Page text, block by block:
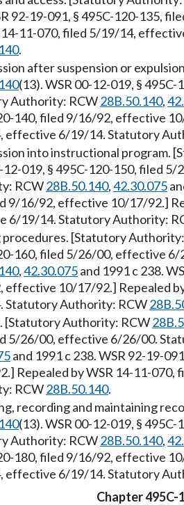
92-19-091, § 495C-120-135,
14-11-070, filed 5/19/14,
.
after suspension or
(13). WSR 00-12-019, §
Authority: RCW28B.50.140,
140, filed 9/16/92, effective
effective 6/19/14. Statutory
into instructional program.
12-019, § 495C-120-150, filed
RCW28B.50.140,42.30.075
9/16/92, effective 10/17/92.]
6/19/14. Statutory Authority:
procedures. [Statutory
160, filed 5/26/00, effective
,42.30.075and 1991 c 238.
effective 10/17/92.] Repealed
Statutory Authority: RCW
[Statutory Authority: RCW
5/26/00, effective 6/26/00.
and 1991 c 238. WSR 92-19-
Repealed by WSR 14-11-
RCW28B.50.140.
recording and maintaining
(13). WSR 00-12-019, §
Authority: RCW28B.50.140,
180, filed 9/16/92, effective
effective 6/19/14. Statutory
Chapter 495C-